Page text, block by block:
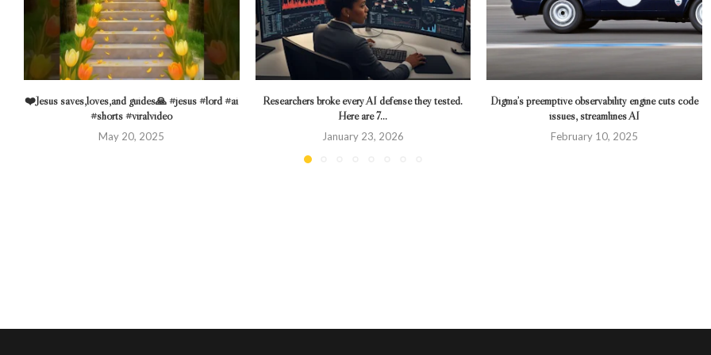
❤️Jesus saves,loves,and guides🙏 #jesus #lord #ai
#shorts #viralvideo
May 20, 2025
Researchers broke every AI defense they tested.
Here are 7...
January 23, 2026
Digma’s preemptive observability engine cuts code
issues, streamlines AI
February 10, 2025